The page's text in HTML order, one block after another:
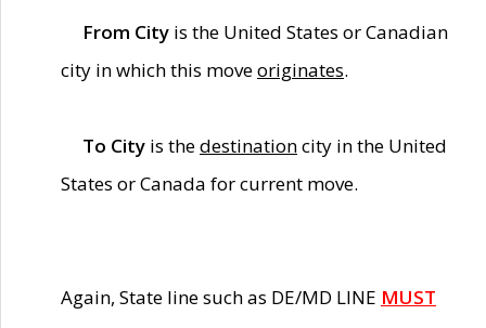
From City is the United States or Canadian
city in which this moveoriginates.
To City is thedestinationcity in the United
States or Canada for current move.
Again, State line such as DE/MD LINE MUST